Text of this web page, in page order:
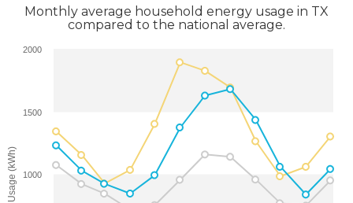
Monthly average household energy usage in TX
compared to the national average.
Usage (kWh) 1000
1500
2000